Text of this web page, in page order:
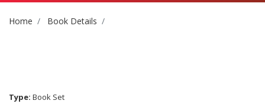
Site Breadcrumb
Home Book Details
Type: Book Set